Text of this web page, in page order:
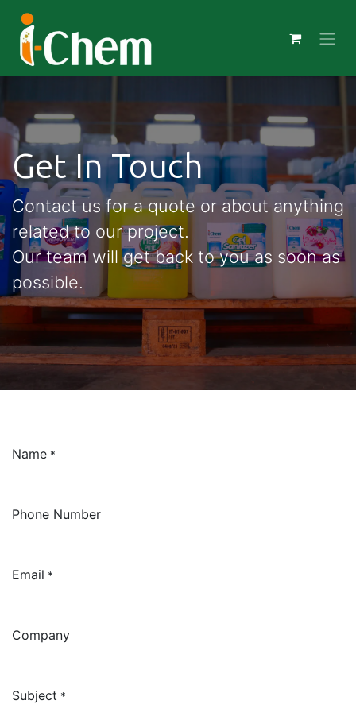
Get In Touch
Contact us for a quote or about anything
related to our project.
Our team will get back to you as soon as
possible.
Name *
Phone Number
Email *
Company
Subject *